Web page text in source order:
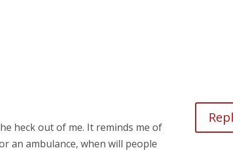
heck out of me. It reminds me of
an ambulance, when will people